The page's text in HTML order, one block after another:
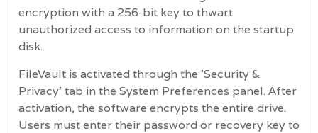
encryption with a 256-bit key to thwart
unauthorized access to information on the startup
disk.
FileVault is activated through the 'Security &
Privacy' tab in the System Preferences panel. After
activation, the software encrypts the entire drive.
Users must enter their password or recovery key to